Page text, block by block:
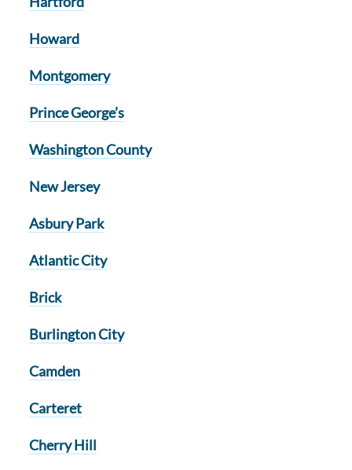
Howard
Montgomery
Prince George’s
Washington County
New Jersey
Asbury Park
Atlantic City
Brick
Burlington City
Camden
Carteret
Cherry Hill